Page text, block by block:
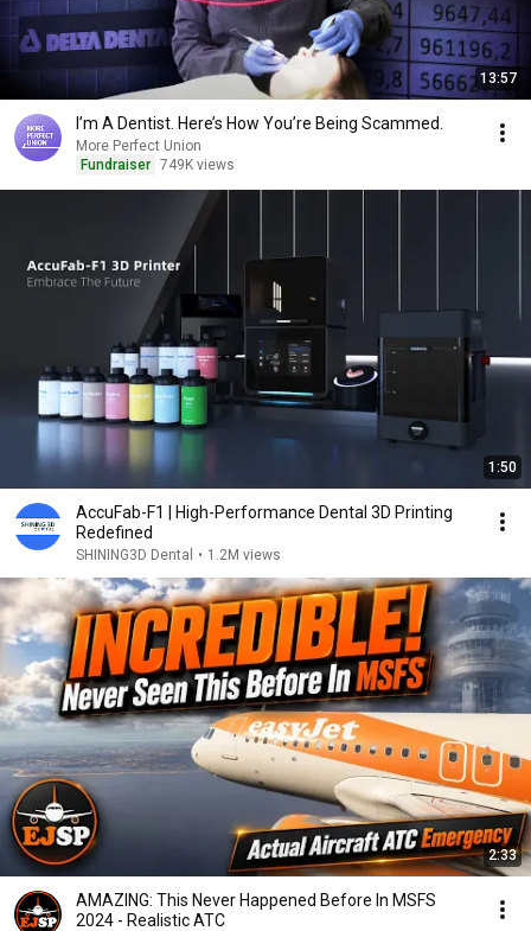
13:57
I’m A Dentist. Here’s How You’re Being Scammed.
More Perfect Union
Fundraiser 749K views
1:50
AccuFab-F1 | High-Performance Dental 3D Printing
Redefined
SHINING3D Dental • 1.2M views
2:33
AMAZING: This Never Happened Before In MSFS
2024 - Realistic ATC